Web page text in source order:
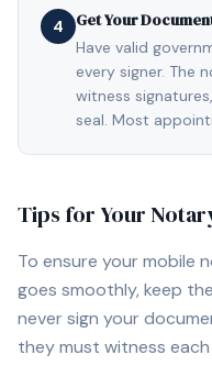
4 Get Your
Have valid
every signer. The
witness
seal. Most
Tips for Your
To ensure your mobile
goes smoothly, keep
never sign your
they must witness